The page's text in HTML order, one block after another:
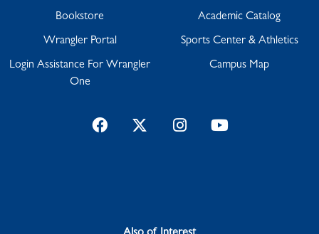
Bookstore
Wrangler Portal
Login Assistance For Wrangler
One
Academic Catalog
Sports Center & Athletics
Campus Map
FacebookTwitterInstagramYouTube